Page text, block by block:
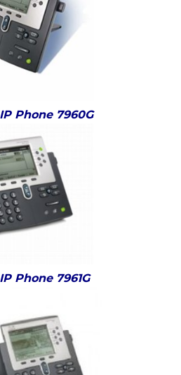
Phone 7960G
Phone 7961G